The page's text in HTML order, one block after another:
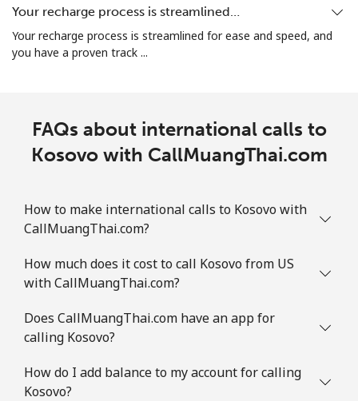
Your recharge process is streamlined…
Your recharge process is streamlined for ease and speed, and
you have a proven track ...
FAQs about international calls to
Kosovo with CallMuangThai.com
How to make international calls to Kosovo with
CallMuangThai.com?
How much does it cost to call Kosovo from US
with CallMuangThai.com?
Does CallMuangThai.com have an app for
calling Kosovo?
How do I add balance to my account for calling
Kosovo?